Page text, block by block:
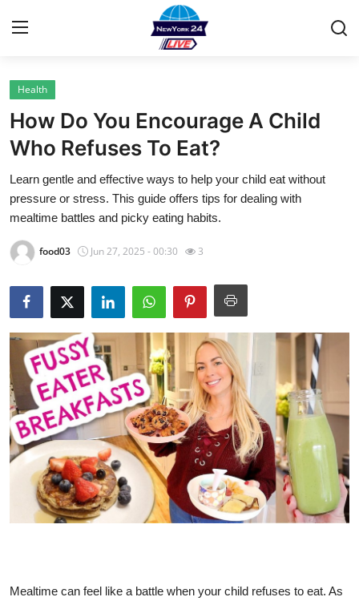
Home
Contact
Privacy Policy
About
News Network
Submit Press Release
Guest Posting
Advertise with US
Top 10
How To
Support Number
Health
How Do You Encourage A Child
Who Refuses To Eat?
Learn gentle and effective ways to help your child eat without
pressure or stress. This guide offers tips for dealing with
mealtime battles and picky eating habits.
food03 Jun 27, 2025 - 00:30 3
Mealtime can feel like a battle when your child refuses to eat. As